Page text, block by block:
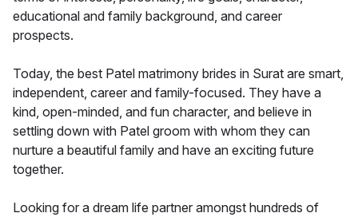
educational and family background, and career
prospects.
Today, the best Patel matrimony brides in Surat are smart,
independent, career and family-focused. They have a
kind, open-minded, and fun character, and believe in
settling down with Patel groom with whom they can
nurture a beautiful family and have an exciting future
together.
Looking for a dream life partner amongst hundreds of